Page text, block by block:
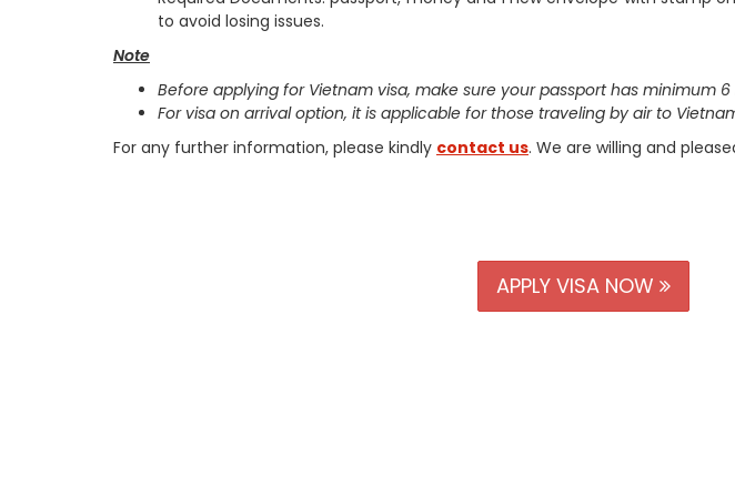
to avoid losing issues.
Note
Before applying for Vietnam visa, make sure your passport has minimum
For visa on arrival option, it is applicable for those traveling by air to
For any further information, please kindly contact us. We are willing and
APPLY VISA NOW